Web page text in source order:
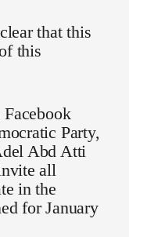
that this
this
Party,
Abd Atti
all
in the
for January